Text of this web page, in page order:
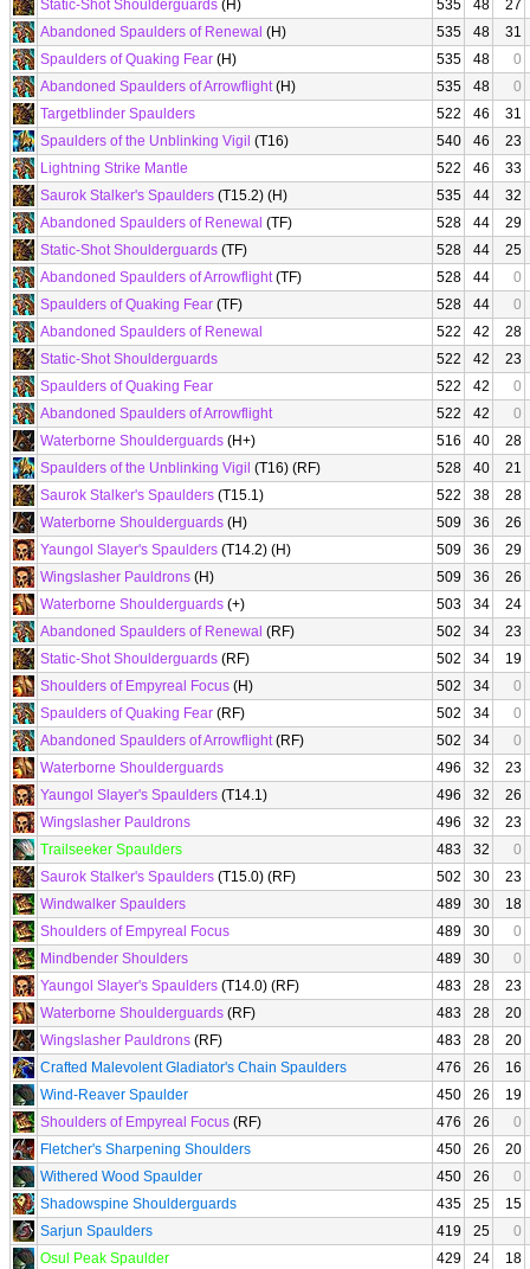
Static-Shot Shoulderguards (H) 535 48
27
Abandoned Spaulders of Renewal (H) 535 48
31
Spaulders of Quaking Fear (H) 535 48
0
Abandoned Spaulders of Arrowflight(H) 535 48
0
Targetblinder Spaulders
522 46
31
Spaulders of the Unblinking Vigil (T16) 540 46
23
Lightning Strike Mantle
522 46
33
Saurok Stalker's Spaulders (T15.2) (H) 535 44
32
Abandoned Spaulders of Renewal (TF) 528 44
29
Static-Shot Shoulderguards (TF) 528 44
25
Abandoned Spaulders of Arrowflight(TF) 528 44
0
Spaulders of Quaking Fear (TF) 528 44
0
Abandoned Spaulders of Renewal
522 42
28
Static-Shot Shoulderguards
522 42
23
Spaulders of Quaking Fear
522 42
0
Abandoned Spaulders of Arrowflight
522 42
0
Waterborne Shoulderguards (H+) 516 40
28
Spaulders of the Unblinking Vigil (T16) (RF) 528 40
21
Saurok Stalker's Spaulders (T15.1) 522 38
28
Waterborne Shoulderguards (H) 509 36
26
Yaungol Slayer's Spaulders (T14.2) (H) 509 36
29
Wingslasher Pauldrons (H) 509 36
26
Waterborne Shoulderguards (+) 503 34
24
Abandoned Spaulders of Renewal (RF) 502 34
23
Static-Shot Shoulderguards (RF) 502 34
19
Shoulders of Empyreal Focus (H) 502 34
0
Spaulders of Quaking Fear (RF) 502 34
0
Abandoned Spaulders of Arrowflight(RF) 502 34
0
Waterborne Shoulderguards
496 32
23
Yaungol Slayer's Spaulders (T14.1) 496 32
26
Wingslasher Pauldrons
496 32
23
Trailseeker Spaulders
483 32
0
Saurok Stalker's Spaulders (T15.0) (RF) 502 30
23
Windwalker Spaulders
489 30
18
Shoulders of Empyreal Focus
489 30
0
Mindbender Shoulders
489 30
0
Yaungol Slayer's Spaulders (T14.0) (RF) 483 28
23
Waterborne Shoulderguards (RF) 483 28
20
Wingslasher Pauldrons (RF) 483 28
20
Crafted Malevolent Gladiator's Chain Spaulders
476 26
16
Wind-Reaver Spaulder
450 26
19
Shoulders of Empyreal Focus (RF) 476 26
0
Fletcher's Sharpening Shoulders
450 26
20
Withered Wood Spaulder
450 26
0
Shadowspine Shoulderguards
435 25
15
Sarjun Spaulders
419 25
0
Osul Peak Spaulder
429 24
18